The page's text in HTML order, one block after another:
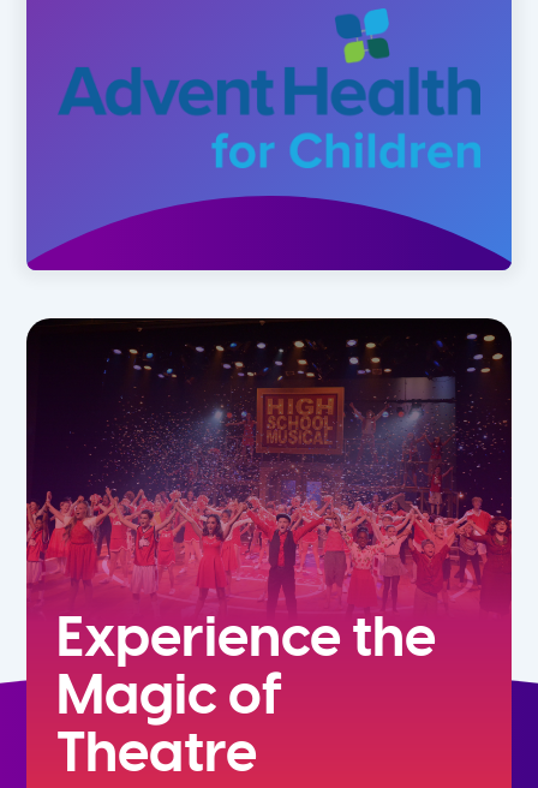
Experience the
Magic of
Theatre